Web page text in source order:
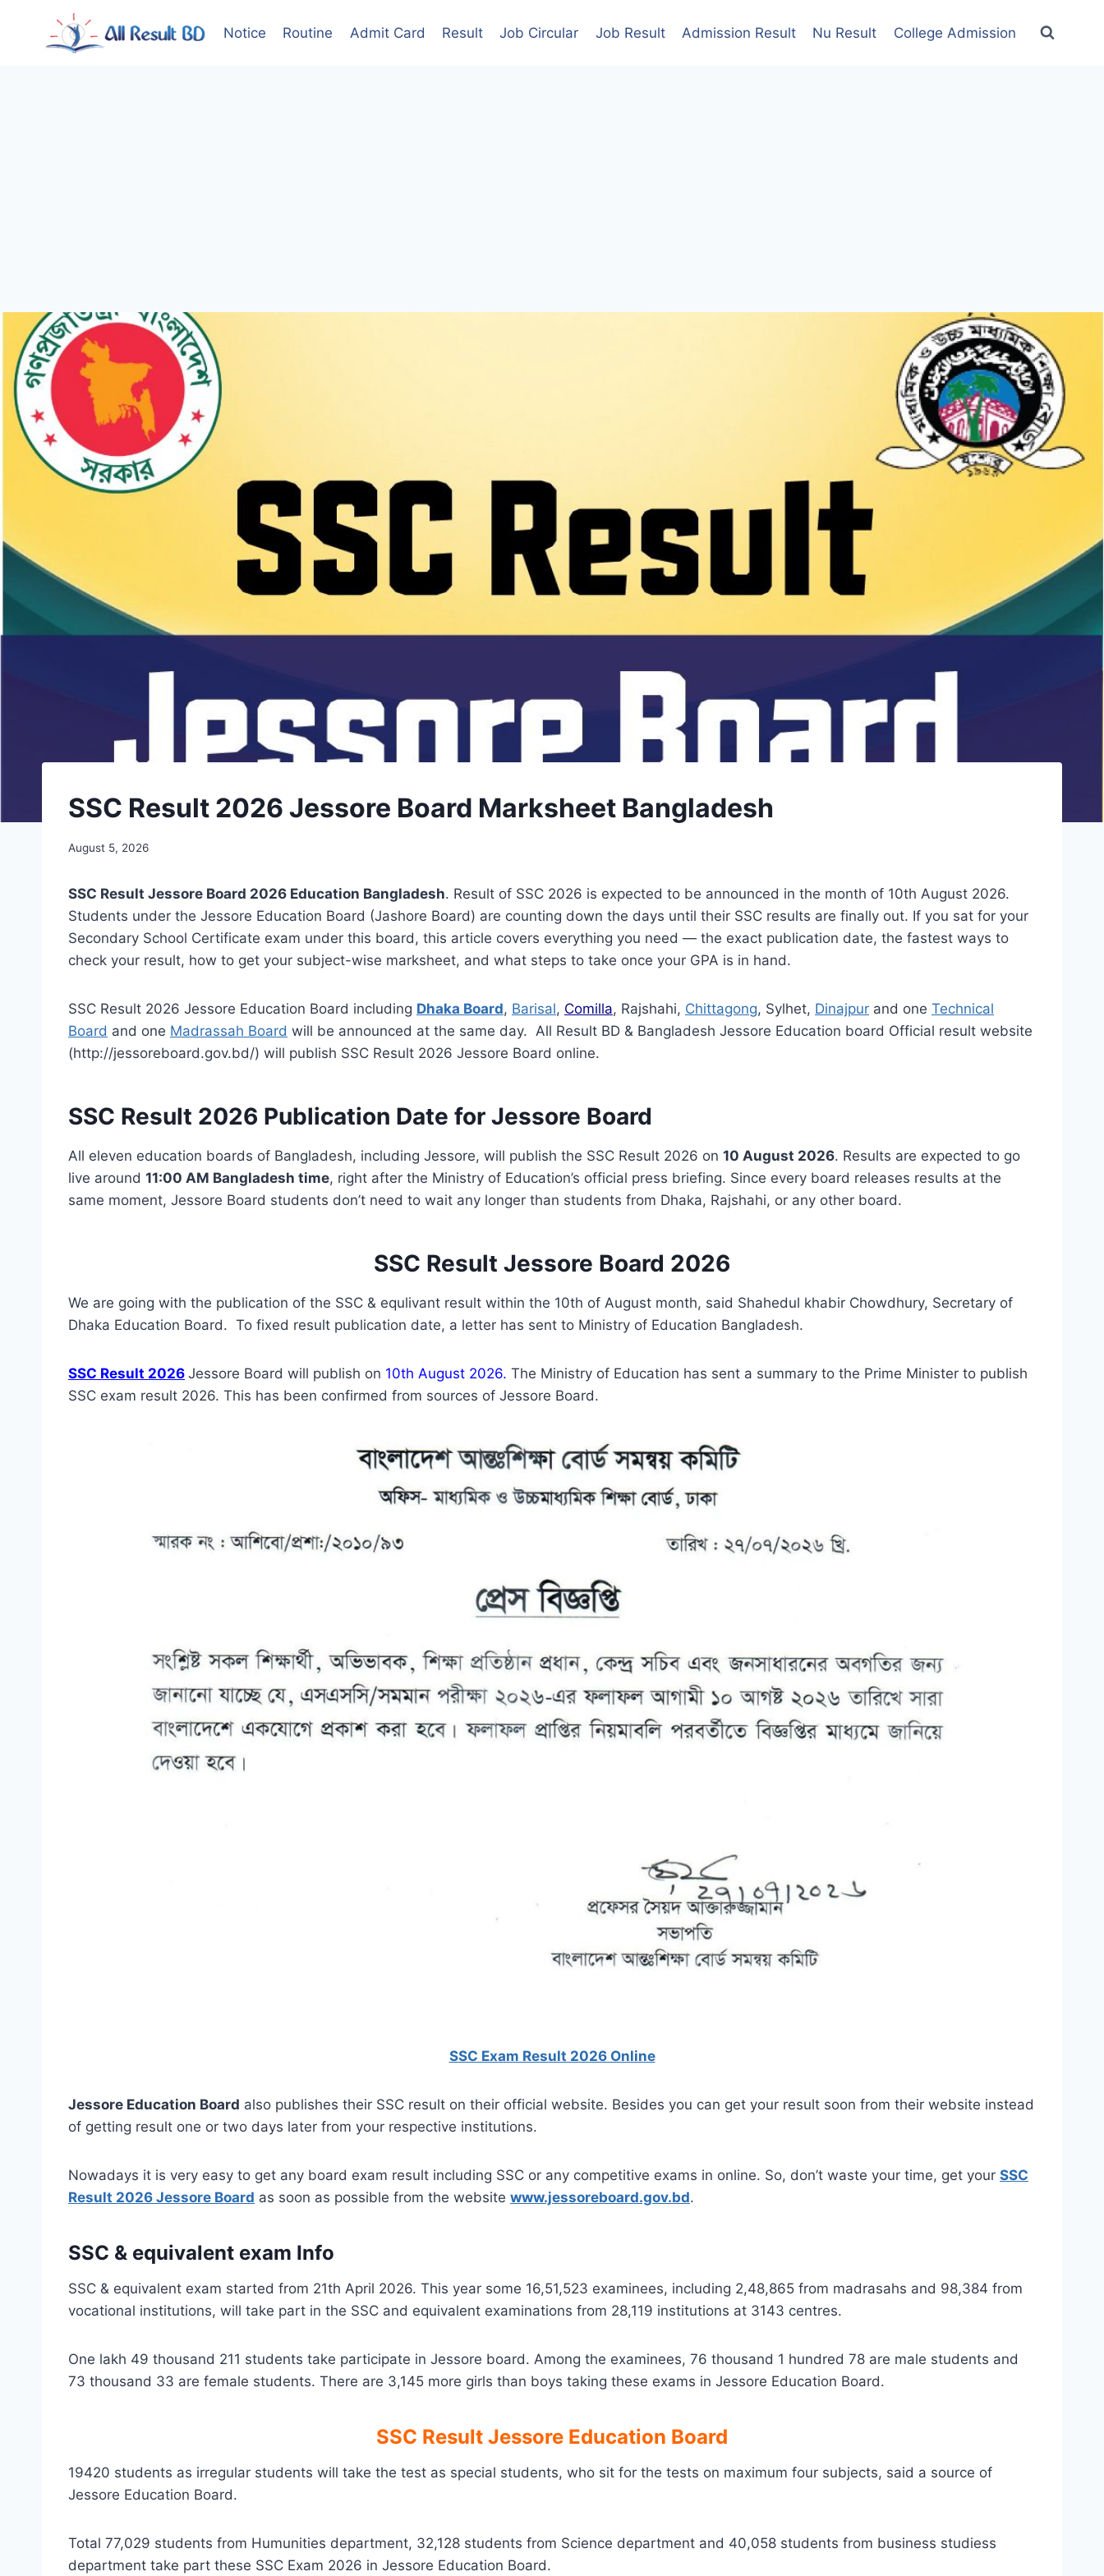
Notice Routine Admit Card Result Job Circular Job Result Admission Result Nu Result College Admission
SSC Result 2026 Jessore Board Marksheet Bangladesh
August 5, 2026
SSC Result Jessore Board 2026 Education Bangladesh. Result of SSC 2026 is expected to be announced in the month of 10th August 2026.
Students under the Jessore Education Board (Jashore Board) are counting down the days until their SSC results are finally out. If you sat for your
Secondary School Certificate exam under this board, this article covers everything you need — the exact publication date, the fastest ways to
check your result, how to get your subject-wise marksheet, and what steps to take once your GPA is in hand.
SSC Result 2026 Jessore Education Board including Dhaka Board, Barisal, Comilla, Rajshahi, Chittagong, Sylhet, Dinajpur and one Technical
Board and one Madrassah Board will be announced at the same day. All Result BD & Bangladesh Jessore Education board Official result website
(http://jessoreboard.gov.bd/) will publish SSC Result 2026 Jessore Board online.
SSC Result 2026 Publication Date for Jessore Board
All eleven education boards of Bangladesh, including Jessore, will publish the SSC Result 2026 on 10 August 2026. Results are expected to go
live around 11:00 AM Bangladesh time, right after the Ministry of Education’s official press briefing. Since every board releases results at the
same moment, Jessore Board students don’t need to wait any longer than students from Dhaka, Rajshahi, or any other board.
SSC Result Jessore Board 2026
We are going with the publication of the SSC & equlivant result within the 10th of August month, said Shahedul khabir Chowdhury, Secretary of
Dhaka Education Board. To fixed result publication date, a letter has sent to Ministry of Education Bangladesh.
SSC Result 2026 Jessore Board will publish on 10th August 2026. The Ministry of Education has sent a summary to the Prime Minister to publish
SSC exam result 2026. This has been confirmed from sources of Jessore Board.
SSC Exam Result 2026 Online
Jessore Education Board also publishes their SSC result on their official website. Besides you can get your result soon from their website instead
of getting result one or two days later from your respective institutions.
Nowadays it is very easy to get any board exam result including SSC or any competitive exams in online. So, don’t waste your time, get your SSC
Result 2026 Jessore Board as soon as possible from the website www.jessoreboard.gov.bd.
SSC & equivalent exam Info
SSC & equivalent exam started from 21th April 2026. This year some 16,51,523 examinees, including 2,48,865 from madrasahs and 98,384 from
vocational institutions, will take part in the SSC and equivalent examinations from 28,119 institutions at 3143 centres.
One lakh 49 thousand 211 students take participate in Jessore board. Among the examinees, 76 thousand 1 hundred 78 are male students and
73 thousand 33 are female students. There are 3,145 more girls than boys taking these exams in Jessore Education Board.
SSC Result Jessore Education Board
19420 students as irregular students will take the test as special students, who sit for the tests on maximum four subjects, said a source of
Jessore Education Board.
Total 77,029 students from Humunities department, 32,128 students from Science department and 40,058 students from business studiess
department take part these SSC Exam 2026 in Jessore Education Board.